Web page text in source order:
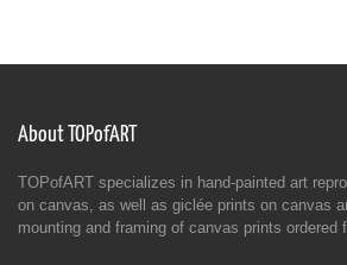
About TOPofART
TOPofART specializes in hand-painted art
on canvas, as well as giclée prints on canvas
mounting and framing of canvas prints ordered